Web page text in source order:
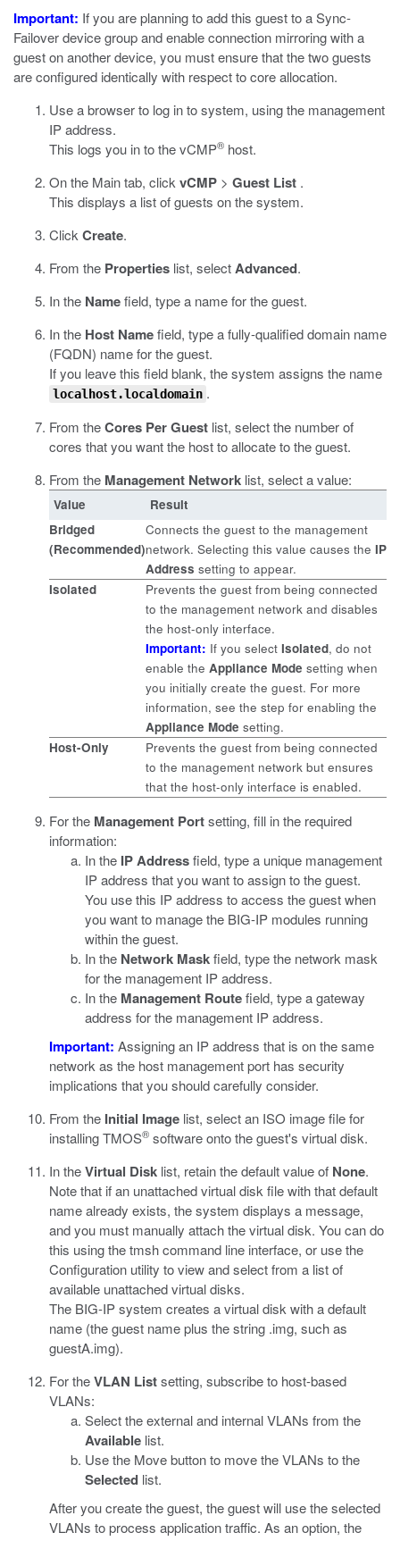
Important: If you are planning to add this guest to a Sync-
Failover device group and enable connection mirroring with a
guest on another device, you must ensure that the two guests
are configured identically with respect to core allocation.
Use a browser to log in to system, using the management
IP address.
This logs you in to the vCMP® host.
On the Main tab, click vCMP > Guest List .
This displays a list of guests on the system.
Click Create.
From the Properties list, selectAdvanced.
In the Namefield, type a name for the guest.
In the Host Namefield, type a fully-qualified domain name
(FQDN) name for the guest.
If you leave this field blank, the system assigns the name
localhost.localdomain .
From theCores Per Guest list, select the number of
cores that you want the host to allocate to the guest.
From the Management Network list, select a value:
Value
Result
Bridged
(Recommended)
Connects the guest to the management
network. Selecting this value causes the IP
Address setting to appear.
Isolated
Prevents the guest from being connected
to the management network and disables
the host-only interface.
Important: If you select Isolated, do not
enable the Appliance Mode setting when
you initially create the guest. For more
information, see the step for enabling the
Appliance Mode setting.
Host-Only
Prevents the guest from being connected
to the management network but ensures
that the host-only interface is enabled.
For the Management Portsetting, fill in the required
information:
In the IP Addressfield, type a unique management
IP address that you want to assign to the guest.
You use this IP address to access the guest when
you want to manage the BIG-IP modules running
within the guest.
In the Network Maskfield, type the network mask
for the management IP address.
In the Management Routefield, type a gateway
address for the management IP address.
Important: Assigning an IP address that is on the same
network as the host management port has security
implications that you should carefully consider.
From the Initial Image list, select an ISO image file for
installing TMOS® software onto the guest's virtual disk.
In theVirtual Disk list, retain the default value of None.
Note that if an unattached virtual disk file with that default
name already exists, the system displays a message,
and you must manually attach the virtual disk. You can do
this using thetmshcommand line interface, or use the
Configuration utility to view and select from a list of
available unattached virtual disks.
The BIG-IP system creates a virtual disk with a default
name (the guest name plus the string .img, such as
guestA.img).
For theVLAN Listsetting, subscribe to host-based
VLANs:
Select the external and internal VLANs from the
Available list.
Use the Move button to move the VLANs to the
Selected list.
After you create the guest, the guest will use the selected
VLANs to process application traffic. As an option, the